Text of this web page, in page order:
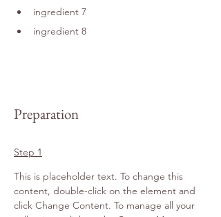
ingredient 7
ingredient 8
Preparation
Step 1
This is placeholder text. To change this
content, double-click on the element and
click Change Content. To manage all your